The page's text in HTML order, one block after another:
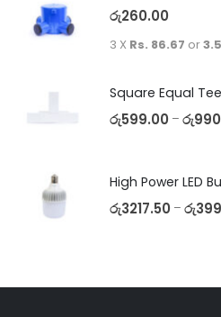
රු260.00
3 X Rs. 86.67 or
Square Equal
රු599.00 – රු
High Power LED
රු3217.50 – රු